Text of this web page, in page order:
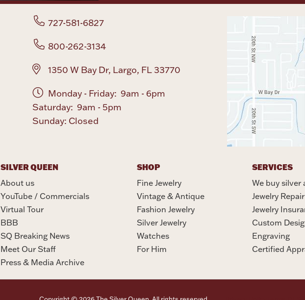
727-581-6827
800-262-3134
1350 W Bay Dr, Largo, FL 33770
Monday - Friday: 9am - 6pm
Saturday: 9am - 5pm
Sunday: Closed
SILVER QUEEN
About us
YouTube / Commercials
Virtual Tour
BBB
SQ Breaking News
Meet Our Staff
Press & Media Archive
SHOP
Fine Jewelry
Vintage & Antique
Fashion Jewelry
Silver Jewelry
Watches
For Him
SERVICES
We buy silver
Jewelry Repair
Jewelry
Custom
Engraving
Certified